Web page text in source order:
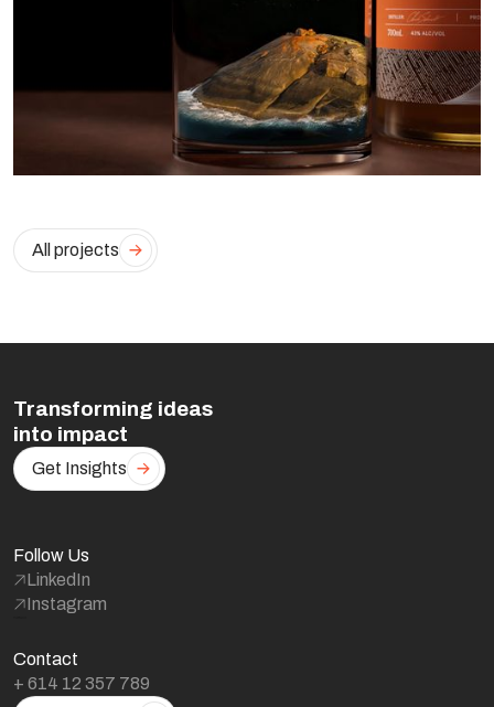
All projects
Transforming ideas
into impact
Get Insights
Follow Us
LinkedIn
Instagram
Contact
+ 614 12 357 789